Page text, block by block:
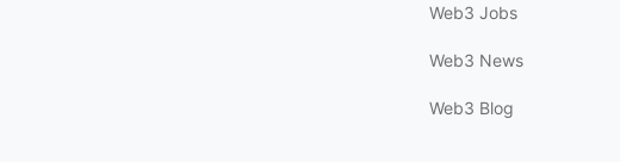
Web3 Jobs
Web3 News
Web3 Blog